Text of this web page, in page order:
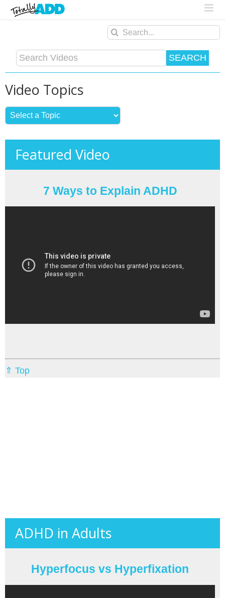
Search
Video Topics
Featured Video
7 Ways to Explain ADHD
⇑ Top
ADHD in Adults
Hyperfocus vs Hyperfixation